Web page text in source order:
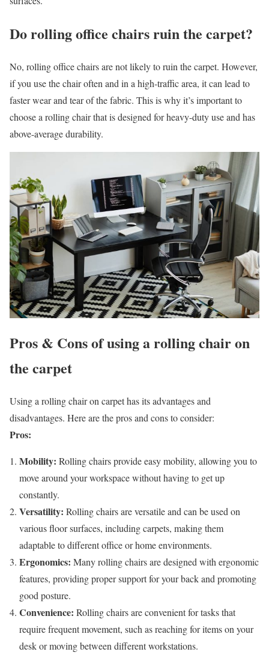
Do rolling office chairs ruin the carpet?
No, rolling office chairs are not likely to ruin the carpet. However,
if you use the chair often and in a high-traffic area, it can lead to
faster wear and tear of the fabric. This is why it’s important to
choose a rolling chair that is designed for heavy-duty use and has
above-average durability.
Pros & Cons of using a rolling chair on
the carpet
Using a rolling chair on carpet has its advantages and
disadvantages. Here are the pros and cons to consider:
Pros:
Mobility: Rolling chairs provide easy mobility, allowing you to
move around your workspace without having to get up
constantly.
Versatility: Rolling chairs are versatile and can be used on
various floor surfaces, including carpets, making them
adaptable to different office or home environments.
Ergonomics: Many rolling chairs are designed with ergonomic
features, providing proper support for your back and promoting
good posture.
Convenience: Rolling chairs are convenient for tasks that
require frequent movement, such as reaching for items on your
desk or moving between different workstations.